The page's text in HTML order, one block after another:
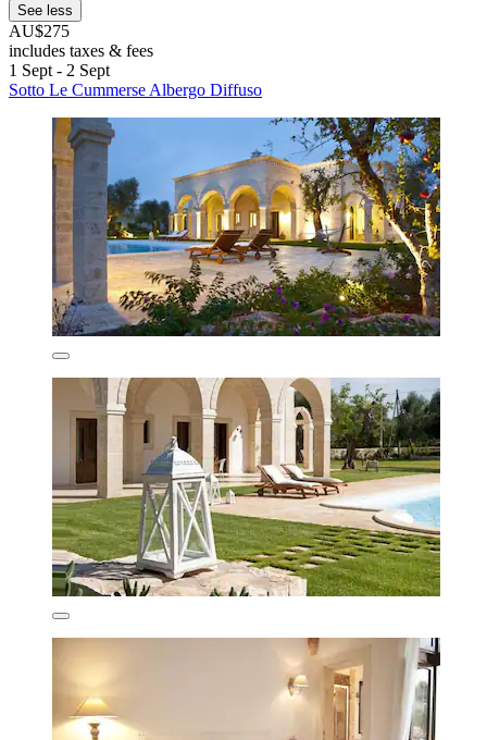
See less
AU$275
includes taxes & fees
1 Sept - 2 Sept
Sotto Le Cummerse Albergo Diffuso